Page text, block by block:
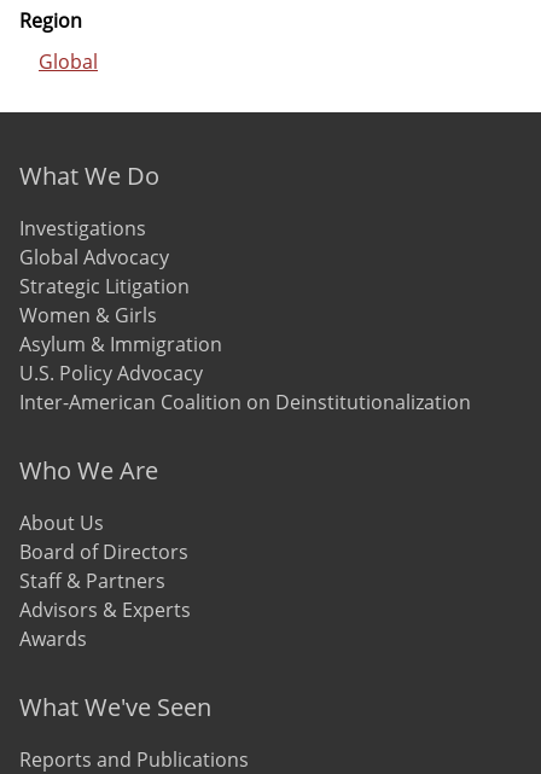
Region
Global
Footer menu
What We Do
Investigations
Global Advocacy
Strategic Litigation
Women & Girls
Asylum & Immigration
U.S. Policy Advocacy
Inter-American Coalition on Deinstitutionalization
Who We Are
About Us
Board of Directors
Staff & Partners
Advisors & Experts
Awards
What We've Seen
Reports and Publications